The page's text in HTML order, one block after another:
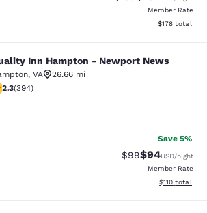
Member Rate
View
$178 total
Hampton - Newport
Inn Hampton - Newport News
, VA
26.66 mi
stars rating. Fair. 394 reviews
2.3(394)
Save 5%
Strikethrough
$99Discounted
$94USD/night
Member Rate
View
$110 total